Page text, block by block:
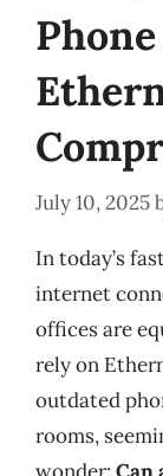
July 10, 2025
In today’s
internet
offices are
rely on
outdated
rooms,
wonder: Can